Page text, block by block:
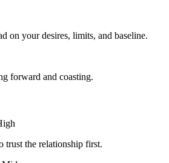
on your desires, limits, and baseline.
forward and coasting.
trust the relationship first.